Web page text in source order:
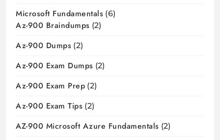
Microsoft Fundamentals (6)
Az-900 Braindumps (2)
Az-900 Dumps (2)
Az-900 Exam Dumps (2)
Az-900 Exam Prep (2)
Az-900 Exam Tips (2)
AZ-900 Microsoft Azure Fundamentals (2)